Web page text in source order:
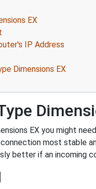
EX
IP Address
Dimensions EX
EX you might
most stable
better if an incoming